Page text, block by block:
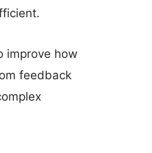
improve how
feedback